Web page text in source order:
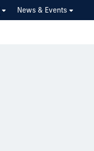
News & Events